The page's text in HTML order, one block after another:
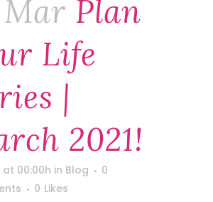
Mar Plan
Life
|
2021!
00:00h in Blog
0
0 Likes